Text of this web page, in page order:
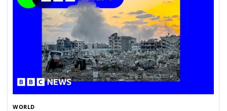
WORLD